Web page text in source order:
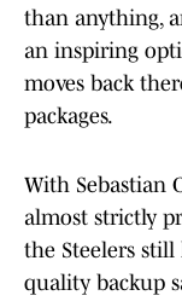
than anything,
an inspiring
moves back
packages.
With Sebastian
almost strictly
the Steelers still
quality backup